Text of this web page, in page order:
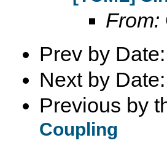
From:
Prev by Date:
Next by Date:
Previous by
Coupling